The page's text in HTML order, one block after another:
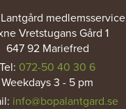
medlemsservice
Vretstugans Gård 1
647 92 Mariefred
Tel: 072-50 40 30 6
Weekdays 3 - 5 pm
: info@bopalantgard.se